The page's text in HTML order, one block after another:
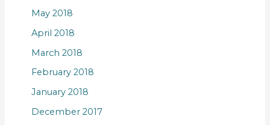
May 2018
April 2018
March 2018
February 2018
January 2018
December 2017